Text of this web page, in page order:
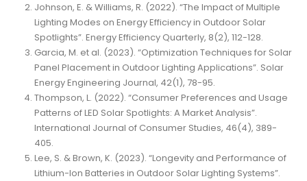
Johnson, E. & Williams, R. (2022). “The Impact of Multiple
Lighting Modes on Energy Efficiency in Outdoor Solar
Spotlights”. Energy Efficiency Quarterly, 8(2), 112-128.
Garcia, M. et al. (2023). “Optimization Techniques for Solar
Panel Placement in Outdoor Lighting Applications”. Solar
Energy Engineering Journal, 42(1), 78-95.
Thompson, L. (2022). “Consumer Preferences and Usage
Patterns of LED Solar Spotlights: A Market Analysis”.
International Journal of Consumer Studies, 46(4), 389-
405.
Lee, S. & Brown, K. (2023). “Longevity and Performance of
Lithium-Ion Batteries in Outdoor Solar Lighting Systems”.